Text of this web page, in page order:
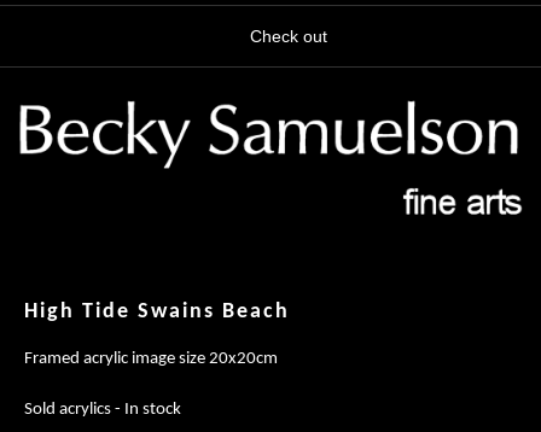
Check out
High Tide Swains Beach
Framed acrylic image size 20x20cm
Sold acrylics - In stock